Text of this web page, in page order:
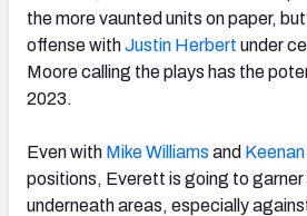
the more vaunted units on paper,
offense withJustin Herbert under
Moore calling the plays has the
2023.
Even with Mike Williams and
positions, Everett is going to
underneath areas, especially